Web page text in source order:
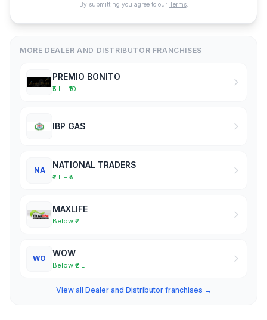
By submitting you agree to our Terms.
MORE DEALER AND DISTRIBUTOR FRANCHISES
PREMIO BONITO
₹5 L – ₹10 L
IBP GAS
NA
NATIONAL TRADERS
₹2 L – ₹5 L
MAXLIFE
Below ₹2 L
WO
WOW
Below ₹2 L
View all Dealer and Distributor franchises →